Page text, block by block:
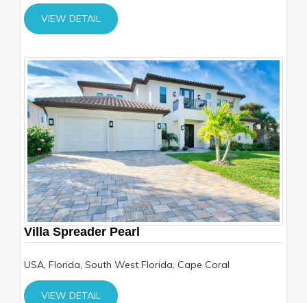
VIEW DETAIL
Villa Spreader Pearl
USA, Florida, South West Florida, Cape Coral
VIEW DETAIL